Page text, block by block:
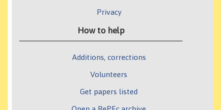
Privacy
How to help
Additions, corrections
Volunteers
Get papers listed